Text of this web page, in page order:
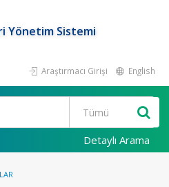
Yönetim Sistemi
Araştırmacı Girişi English
Detaylı Arama